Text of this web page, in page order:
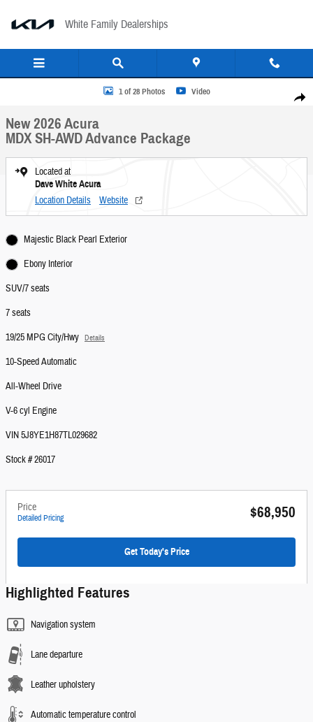
White Family Dealerships
Share
New 2026 Acura MDX SH-AWD Advance Package SUV Photo 1 of 28
1 of 28 Photos Video
New 2026 Acura
MDX SH-AWD Advance Package
Located at
Dave White Acura
Location Details Website
Majestic Black Pearl Exterior
Ebony Interior
SUV/7 seats
7 seats
19/25 MPG City/Hwy
Details
10-Speed Automatic
All-Wheel Drive
V-6 cyl Engine
VIN 5J8YE1H87TL029682
Stock # 26017
Price
Detailed Pricing $68,950
Get Today's Price
Highlighted Features
Navigation system
Lane departure
Leather upholstery
Automatic temperature control